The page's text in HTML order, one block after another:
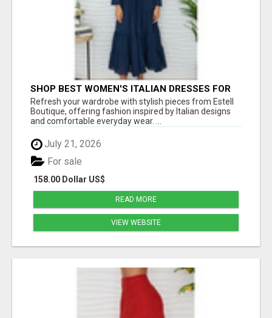
SHOP BEST WOMEN'S ITALIAN DRESSES FOR
MODERN STYLE AT ESTELL BOUTIQUE
Refresh your wardrobe with stylish pieces from Estell
Boutique, offering fashion inspired by Italian designs
and comfortable everyday wear. ...
July 21, 2026
158.00 Dollar US$
For sale
READ MORE
VIEW WEBSITE